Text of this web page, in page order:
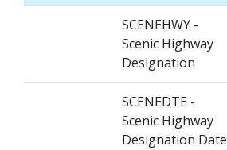
SCENEHWY -
Scenic Highway
Designation
SCENEDTE -
Scenic Highway
Designation Date